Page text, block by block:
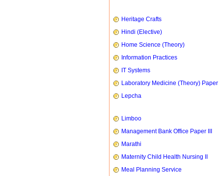
Heritage Crafts
Hindi (Elective)
Home Science (Theory)
Information Practices
IT Systems
Laboratory Medicine (Theory) Paper
Lepcha
Limboo
Management Bank Office Paper III
Marathi
Maternity Child Health Nursing II
Meal Planning Service